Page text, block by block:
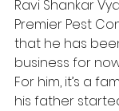
Ravi Shankar
Premier Pest
that he has
business for
For him, it’s a
his father